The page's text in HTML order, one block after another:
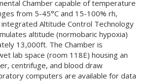
Chamber capable of temperature
from 5-45°C and 15-100% rh,
Altitude Control Technology
altitude (normobaric hypoxia)
13,000ft. The Chamber is
lab space (room 118E) housing an
centrifuge, and blood draw
computers are available for data